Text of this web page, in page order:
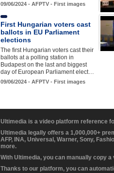
09/06/2024 - AFPTV - First images
First Hungarian voters cast
ballots in EU Parliament
elections
The first Hungarian voters cast their
ballots at a polling station in
Budapest on the last and biggest
day of European Parliament elect…
09/06/2024 - AFPTV - First images
Ultimedia is a video platform reference
Ultimedia legally offers a 1,000,000+
AFP, INA, Universal, Warner, Sony,
more.
With Ultimedia, you can manually copy
Thanks to our platform, you can